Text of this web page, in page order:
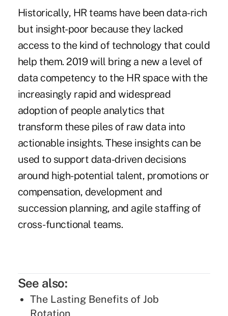
Historically, HR teams have been data-rich
but insight-poor because they lacked
access to the kind of technology that could
help them. 2019 will bring a new a level of
data competency to the HR space with the
increasingly rapid and widespread
adoption of people analytics that
transform these piles of raw data into
actionable insights. These insights can be
used to support data-driven decisions
around high-potential talent, promotions or
compensation, development and
succession planning, and agile staffing of
cross-functional teams.
See also:
The Lasting Benefits of Job